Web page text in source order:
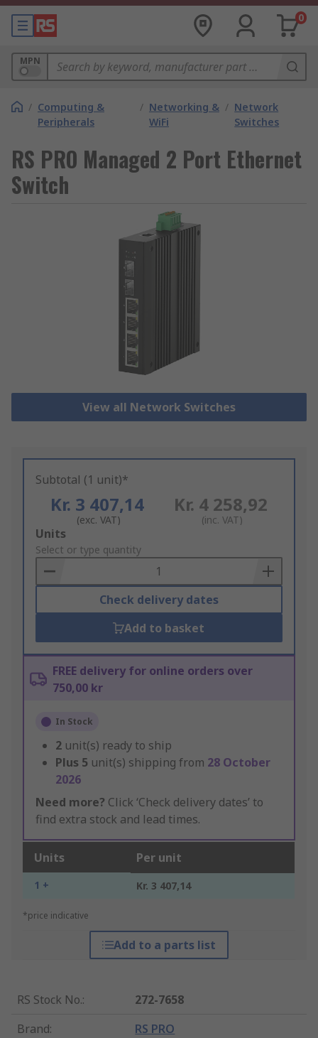
0
MPN
/ Computing &
Peripherals
/ Networking &
WiFi
/ Network
Switches
RS PRO Managed 2 Port Ethernet
Switch
View all Network Switches
Subtotal (1 unit)*
Kr. 3 407,14
(exc. VAT)
Kr. 4 258,92
(inc. VAT)
Add
to
Basket
Units
Select or type quantity
Check delivery dates
Add to basket
FREE delivery for online orders over
750,00 kr
In Stock
2 unit(s) ready to ship
Plus 5 unit(s) shipping from 28 October
2026
Need more? Click ‘Check delivery dates’ to
find extra stock and lead times.
Units Per unit
1 + Kr. 3 407,14
*price indicative
Add to a parts list
RS Stock No.:
272-7658
Brand: RS PRO